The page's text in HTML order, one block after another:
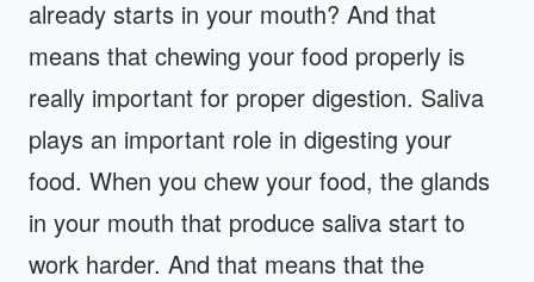
already starts in your mouth? And that
means that chewing your food properly is
really important for proper digestion. Saliva
plays an important role in digesting your
food. When you chew your food, the glands
in your mouth that produce saliva start to
work harder. And that means that the